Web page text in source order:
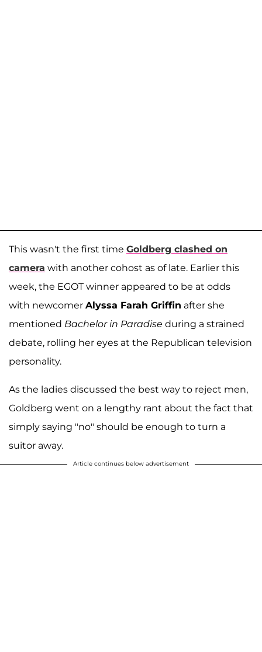
This wasn't the first time Goldberg clashed on
camera with another cohost as of late. Earlier this
week, the EGOT winner appeared to be at odds
with newcomer Alyssa Farah Griffin after she
mentioned Bachelor in Paradise during a strained
debate, rolling her eyes at the Republican television
personality.
As the ladies discussed the best way to reject men,
Goldberg went on a lengthy rant about the fact that
simply saying "no" should be enough to turn a
suitor away.
Article continues below advertisement